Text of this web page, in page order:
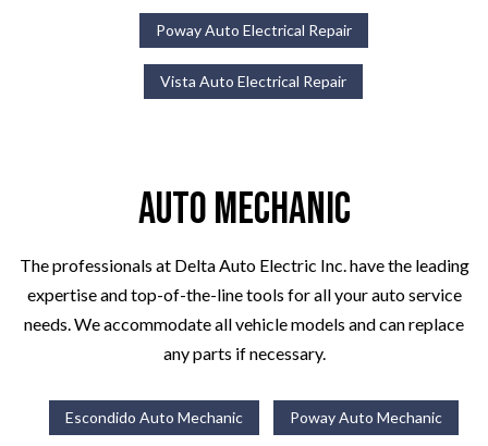
Poway Auto Electrical Repair
Vista Auto Electrical Repair
Auto Mechanic
The professionals at Delta Auto Electric Inc. have the leading
expertise and top-of-the-line tools for all your auto service
needs. We accommodate all vehicle models and can replace
any parts if necessary.
Escondido Auto Mechanic Poway Auto Mechanic